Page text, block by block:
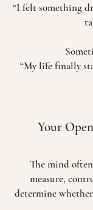
“I felt something
“My life finally
Your
The mind
measure,
determine